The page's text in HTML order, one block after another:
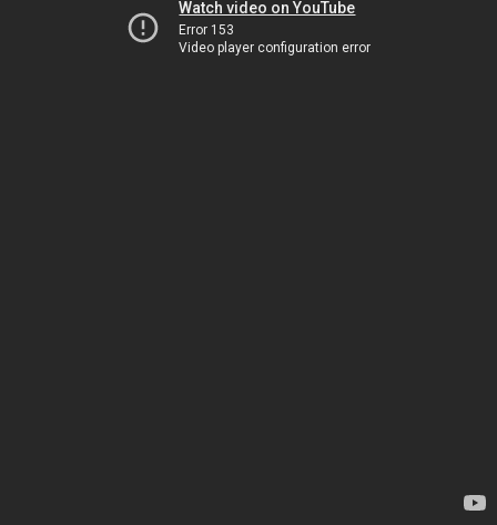
Watch video on YouTube
Error 153
Video player configuration error